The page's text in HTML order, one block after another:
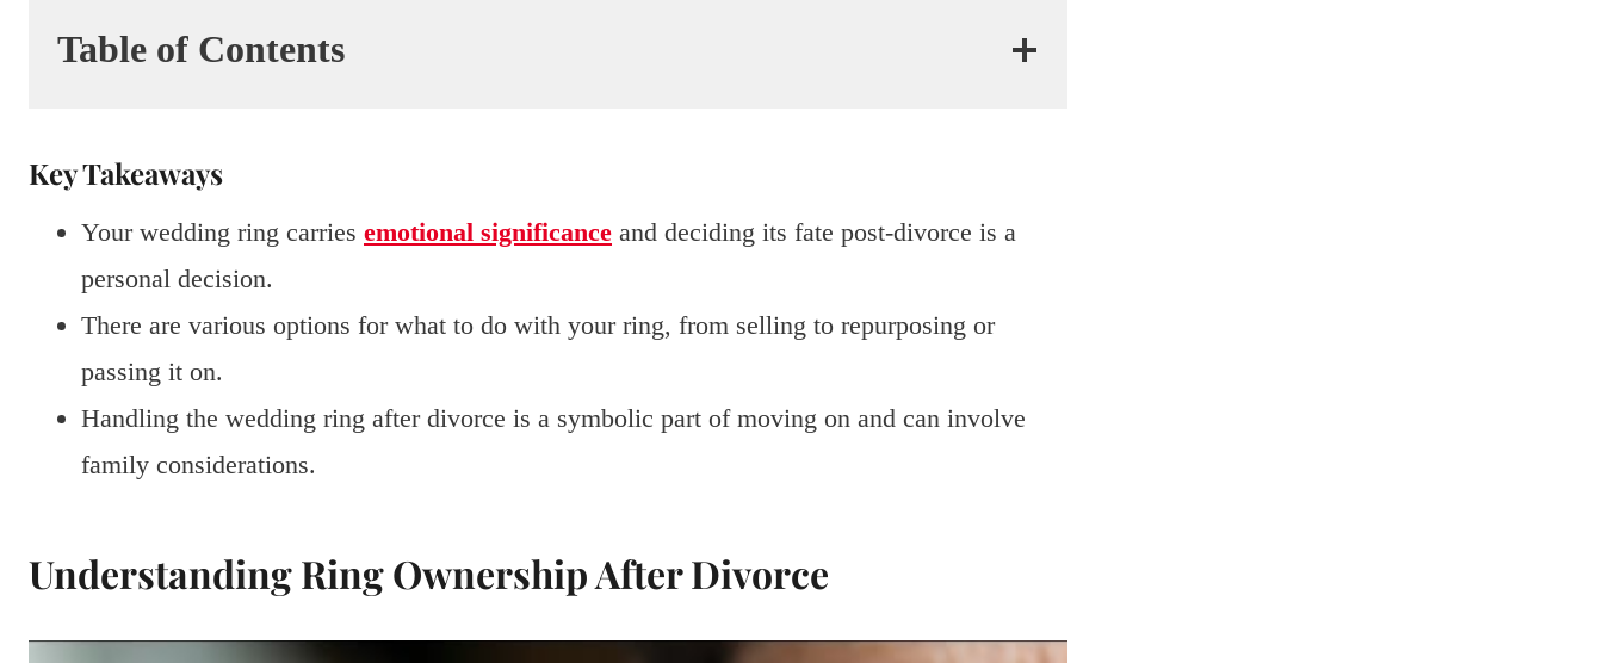
Table of Contents
Key Takeaways
Your wedding ring carries emotional significance and deciding its fate post-divorce is a
personal decision.
There are various options for what to do with your ring, from selling to repurposing or
passing it on.
Handling the wedding ring after divorce is a symbolic part of moving on and can involve
family considerations.
Understanding Ring Ownership After Divorce